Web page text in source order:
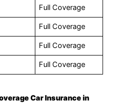
Full Coverage
Full Coverage
Full Coverage
Full Coverage
Car Insurance in